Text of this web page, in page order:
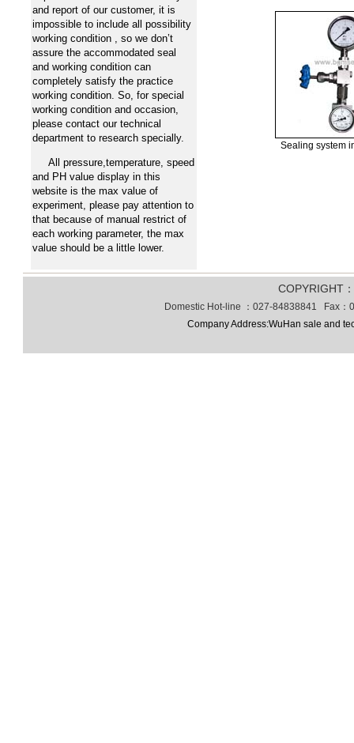
and report of our customer, it is
impossible to include all possibility
working condition , so we don’t
assure the accommodated seal
and working condition can
completely satisfy the practice
working condition. So, for special
working condition and occasion,
please contact our technical
department to research specially.
All pressure,temperature, speed
and PH value display in this
website is the max value of
experiment, please pay attention to
that because of manual restrict of
each working parameter, the max
value should be a little lower.
Sealing system
COPYRIGHT：
Domestic Hot-line ：027-84838841 Fax
Company Address:WuHan sale and